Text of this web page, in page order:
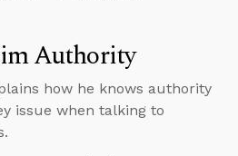
Authority
how he knows authority
issue when talking to